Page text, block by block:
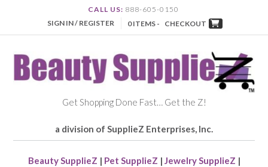
CALL US: 888-605-0150
SIGN IN / REGISTER
0 ITEMS - CHECKOUT
Get Shopping Done Fast… Get the Z!
a division of SupplieZ Enterprises, Inc.
Beauty SupplieZ | Pet SupplieZ | Jewelry SupplieZ |